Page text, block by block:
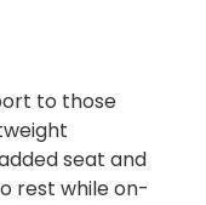
to those
seat and
rest while on-